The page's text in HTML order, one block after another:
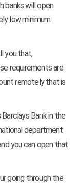
banks will open
low minimum
you that,
requirements are
remotely that is
Bank in the
department
you can open that
going through the